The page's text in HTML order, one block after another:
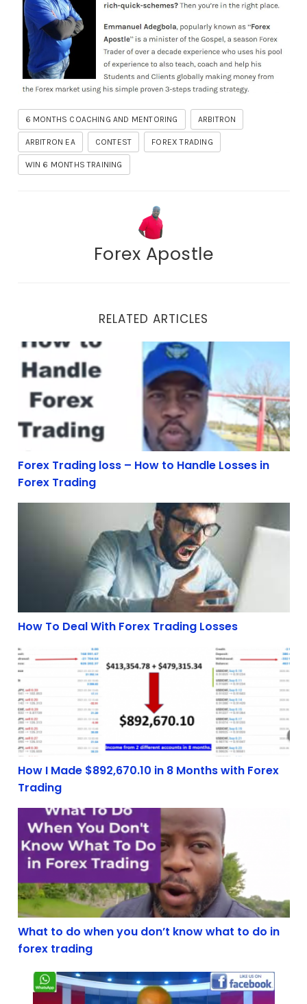
6 MONTHS COACHING AND MENTORING ARBITRON
ARBITRON EA CONTEST FOREX TRADING
WIN 6 MONTHS TRAINING
Forex Apostle
RELATED ARTICLES
Forex Trading loss – How to Handle Losses in Forex
Forex Trading loss – How to Handle Losses in
Forex Trading
How To Deal With Forex Trading Losses
How To Deal With Forex Trading Losses
How I Made $892,670.10 in 8 Months with Forex
How I Made $892,670.10 in 8 Months with Forex
Trading
What to do when you don’t know what to do in forex
What to do when you don’t know what to do in
forex trading